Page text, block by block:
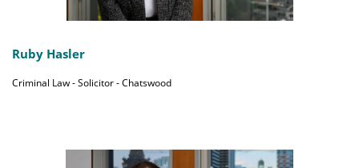
Ruby Hasler
Criminal Law - Solicitor - Chatswood